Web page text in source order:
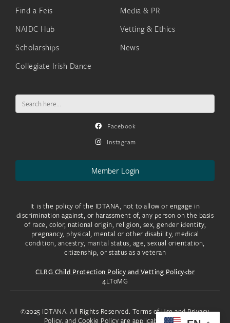
Find a Feis
NAIDC Hub
Scholarships
Collegiate Irish Dance
Media & PR
Vetting & Ethics
News
Search
for:
Facebook
Instagram
Member Login
It is the policy of the IDTANA, not to allow or engage in
discrimination against, or harassment of, any person on the basis
of race, color, national origin, religion, sex, gender identity,
pregnancy, physical, mental or other disability, medical
condition, ancestry, marital status, age, sexual orientation,
citizenship, or status as a veteran
CLRG Child Protection Policy and Vetting Policy<br
4LToMG
©2025 IDTANA. All Rights Reserved. Terms of Use and Privacy
Policy, and Cookie Policy are applicable to you.